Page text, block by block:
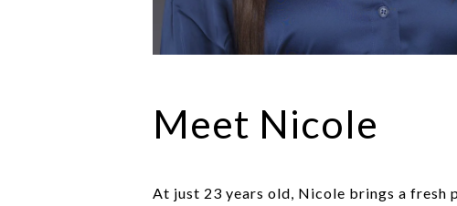
Meet Nicole
At just 23 years old, Nicole brings a fresh